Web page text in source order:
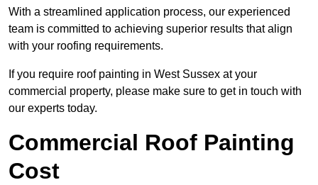
With a streamlined application process, our experienced
team is committed to achieving superior results that align
with your roofing requirements.
If you require roof painting in West Sussex at your
commercial property, please make sure to get in touch with
our experts today.
Commercial Roof Painting
Cost